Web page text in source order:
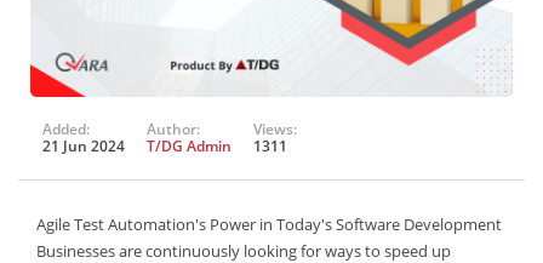
Added:
21 Jun 2024
Author:
T/DG Admin
Views:
1311
Agile Test Automation's Power in Today's Software Development
Businesses are continuously looking for ways to speed up